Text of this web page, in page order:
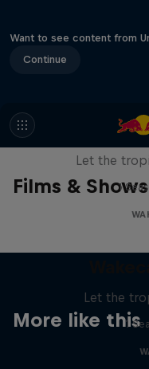
Want to see content from
Continue
Films & Shows
Let the
1
More like this
Let the
1